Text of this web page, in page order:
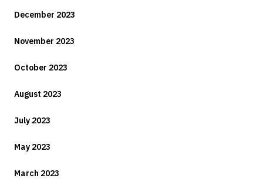
December 2023
November 2023
October 2023
August 2023
July 2023
May 2023
March 2023